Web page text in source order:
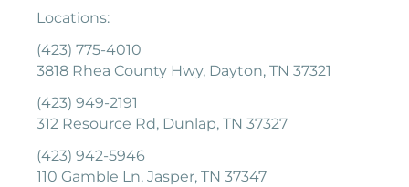
Locations:
(423) 775-4010
3818 Rhea County Hwy, Dayton, TN 37321
(423) 949-2191
312 Resource Rd, Dunlap, TN 37327
(423) 942-5946
110 Gamble Ln, Jasper, TN 37347